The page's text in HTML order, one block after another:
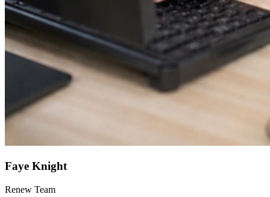
Faye Knight
Renew Team